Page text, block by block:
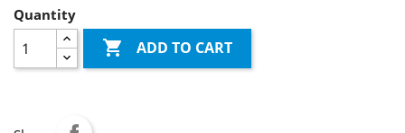
Quantity
 ADD TO CART